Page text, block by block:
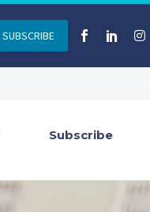
SUBSCRIBE
Subscribe